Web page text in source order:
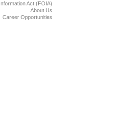
Act (FOIA)
About Us
Career Opportunities